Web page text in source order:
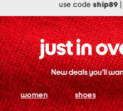
use codeship89
women shoes